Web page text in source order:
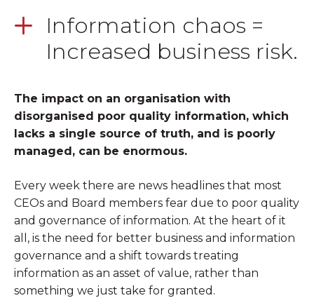
Information chaos =
Increased business risk.
The impact on an organisation with
disorganised poor quality information, which
lacks a single source of truth, and is poorly
managed, can be enormous.
Every week there are news headlines that most
CEOs and Board members fear due to poor quality
and governance of information. At the heart of it
all, is the need for better business and information
governance and a shift towards treating
information as an asset of value, rather than
something we just take for granted.